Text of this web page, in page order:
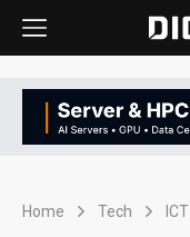
Home Tech ICT